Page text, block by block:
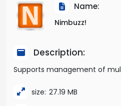
Name:
Nimbuzz!
Description:
Supports management of
size: 27.19 MB